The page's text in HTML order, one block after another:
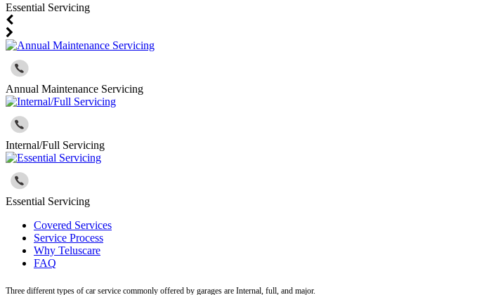
Essential Servicing
Annual Maintenance Servicing
Internal/Full Servicing
Essential Servicing
Covered Services
Service Process
Why Teluscare
FAQ
Three different types of car service commonly offered by garages are Internal, full, and major.